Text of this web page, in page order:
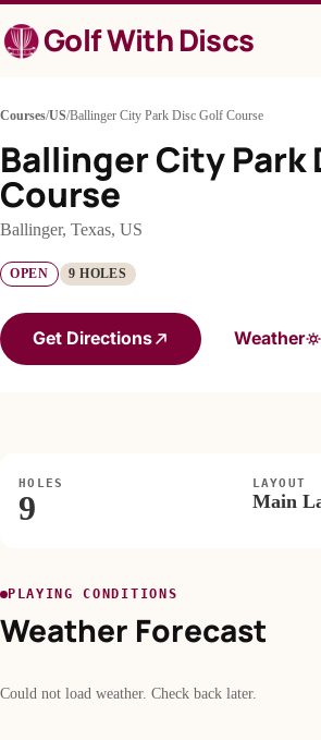
to
contentGolf With Discs
Courses/US/Ballinger City Park Disc Golf Course
Ballinger City Park
Course
Ballinger, Texas, US
OPEN 9 HOLES
Get Directions Weather
HOLES
9
LAYOUT
Main
PLAYING CONDITIONS
Weather Forecast
Could not load weather. Check back later.